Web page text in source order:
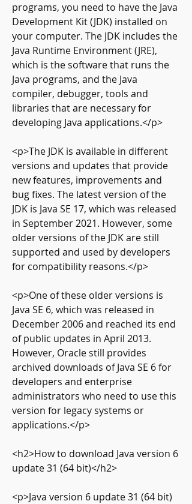
programs, you need to have the Java
Development Kit (JDK) installed on
your computer. The JDK includes the
Java Runtime Environment (JRE),
which is the software that runs the
Java programs, and the Java
compiler, debugger, tools and
libraries that are necessary for
developing Java applications.</p>
<p>The JDK is available in different
versions and updates that provide
new features, improvements and
bug fixes. The latest version of the
JDK is Java SE 17, which was released
in September 2021. However, some
older versions of the JDK are still
supported and used by developers
for compatibility reasons.</p>
<p>One of these older versions is
Java SE 6, which was released in
December 2006 and reached its end
of public updates in April 2013.
However, Oracle still provides
archived downloads of Java SE 6 for
developers and enterprise
administrators who need to use this
version for legacy systems or
applications.</p>
<h2>How to download Java version 6
update 31 (64 bit)</h2>
<p>Java version 6 update 31 (64 bit)